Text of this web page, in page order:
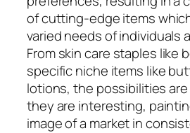
of cutting-edge items
varied needs of individuals
From skin care staples like
specific niche items like
lotions, the possibilities
they are interesting,
image of a market in